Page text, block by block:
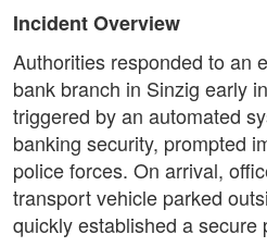
Incident Overview
Authorities responded to an
bank branch in Sinzig early
triggered by an automated
banking security, prompted
police forces. On arrival,
transport vehicle parked
quickly established a secure